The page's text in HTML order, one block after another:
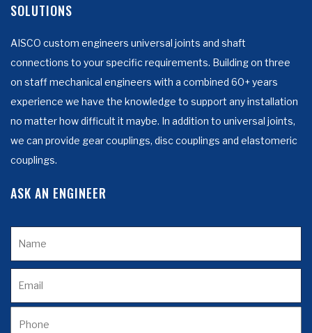
SOLUTIONS
AISCO custom engineers universal joints and shaft
connections to your specific requirements. Building on three
on staff mechanical engineers with a combined 60+ years
experience we have the knowledge to support any installation
no matter how difficult it maybe. In addition to universal joints,
we can provide gear couplings, disc couplings and elastomeric
couplings.
ASK AN ENGINEER